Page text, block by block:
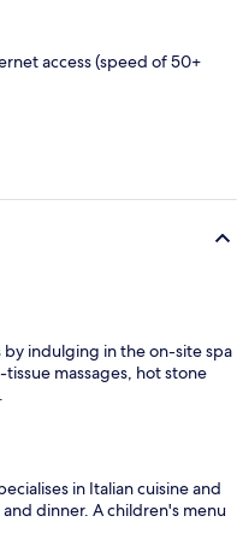
access (speed of 50+
indulging in the on-site spa
massages, hot stone
in Italian cuisine and
dinner. A children's menu